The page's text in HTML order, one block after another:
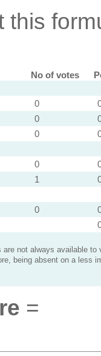
this
No of votes
0
0
0
0
1
0
not always available to
being absent on a less
=